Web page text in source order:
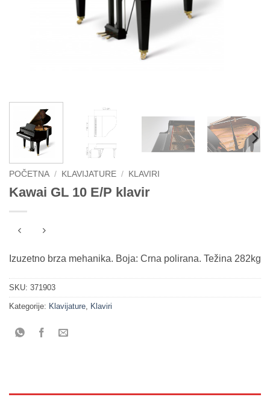
POČETNA / KLAVIJATURE / KLAVIRI
Kawai GL 10 E/P klavir
Izuzetno brza mehanika. Boja: Crna polirana. Težina 282kg
SKU: 371903
Kategorije: Klavijature, Klaviri